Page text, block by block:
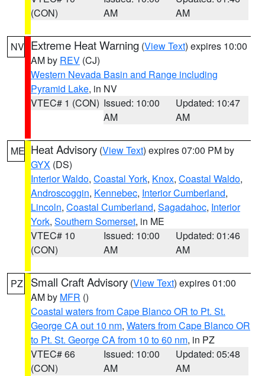
(CON)
AM
AM
NV Extreme Heat Warning (View Text) expires 10:00
AM by REV (CJ)
Western Nevada Basin and Range including
Pyramid Lake, in NV
VTEC# 1 (CON) Issued: 10:00
AM
Updated: 10:47
AM
ME Heat Advisory (View Text) expires 07:00 PM by
GYX (DS)
Interior Waldo, Coastal York, Knox, Coastal Waldo,
Androscoggin, Kennebec, Interior Cumberland,
Lincoln, Coastal Cumberland, Sagadahoc, Interior
York, Southern Somerset, in ME
VTEC# 10
(CON)
Issued: 10:00
AM
Updated: 01:46
AM
PZ Small Craft Advisory (View Text) expires 01:00
AM by MFR ()
Coastal waters from Cape Blanco OR to Pt. St.
George CA out 10 nm, Waters from Cape Blanco OR
to Pt. St. George CA from 10 to 60 nm, in PZ
VTEC# 66
(CON)
Issued: 10:00
AM
Updated: 05:48
AM